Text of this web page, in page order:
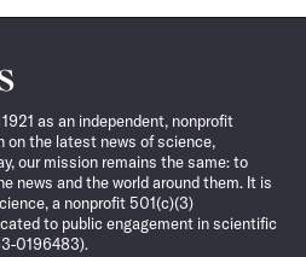
as an independent, nonprofit
on the latest news of science,
our mission remains the same: to
news and the world around them. It is
a nonprofit 501(c)(3)
to public engagement in scientific
0196483).